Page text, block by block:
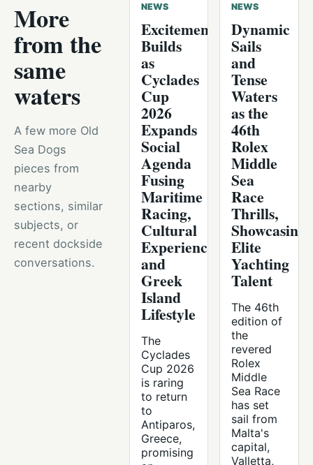
More
from the
same
waters
A few more Old
Sea Dogs
pieces from
nearby
sections, similar
subjects, or
recent dockside
conversations.
NEWS
Excitement
Builds
as
Cyclades
Cup
2026
Expands
Social
Agenda
Fusing
Maritime
Racing,
Cultural
Experiences,
and
Greek
Island
Lifestyle
The
Cyclades
Cup 2026
is raring
to return
to
Antiparos,
Greece,
promising
NEWS
Dynamic
Sails
and
Tense
Waters
as the
46th
Rolex
Middle
Sea
Race
Thrills,
Showcasing
Elite
Yachting
Talent
The 46th
edition of
the
revered
Rolex
Middle
Sea Race
has set
sail from
Malta's
capital,
Valletta,